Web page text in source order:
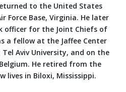
to the United States
Force Base, Virginia. He later
officer for the Joint Chiefs of
a fellow at the Jaffee Center
Aviv University, and on the
He retired from the
lives in Biloxi, Mississippi.